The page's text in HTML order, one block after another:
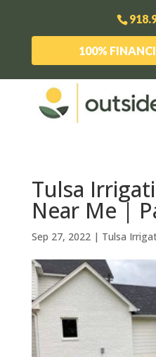
100%
Tulsa
Near Me |
Sep 27, 2022| Tulsa